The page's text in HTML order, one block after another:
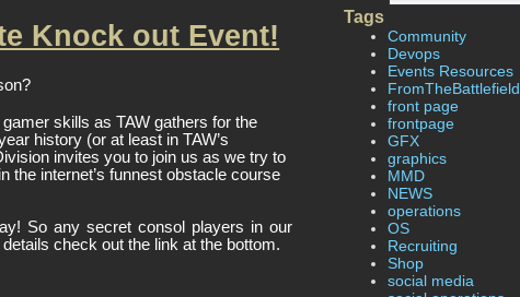
Tags
Community
Devops
Events Resources
FromTheBattlefield
front page
frontpage
GFX
graphics
MMD
NEWS
operations
OS
Recruiting
Shop
social media
Knock out Event!
skills as TAW gathers for the
history (or at least in TAW’s
invites you to join us as we try to
the internet’s funnest obstacle course
So any secret consol players in our
check out the link at the bottom.